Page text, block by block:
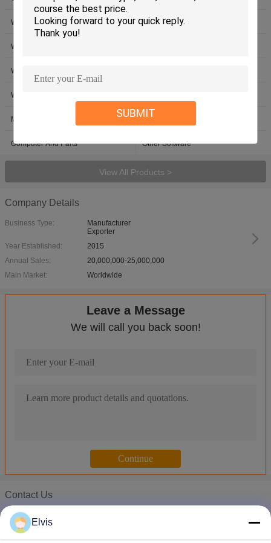
SUBMIT
Windows 10 Pro OEM License Windows 10 Pro USB Retail
Windows 10 Home DVD OEM
Windows Server 2022
Windows Server OEM
Microsoft Office 2021 License Microsoft Office Product Key
Computer And Parts Other Software
View All Products >
Company Details
Business Type:
Manufacturer
Exporter
Year Established:
2015
Annual Sales:
20,000,000-25,000,000
Main Market:
Worldwide
Leave a Message
We will call you back soon!
Contact Us
Mr. Elvis
Microsoft Windows Server OEM Win Server 2008 r2 OEM
Microsoft Windows Server OEM Operating System , Win Server
MS Office Windows Server 2016 OEM / Server 2008 Standard 5
Elvis